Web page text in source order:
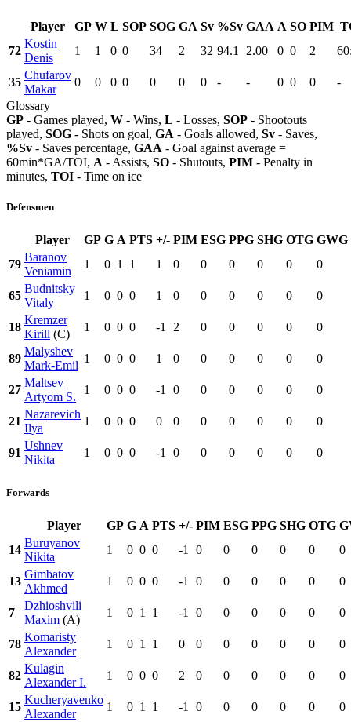
Player GP W L SOP SOG GA Sv %Sv GAA A SO PIM
72
Kostin
Denis
1 1 0 0 34 2 32 94.1 2.00 0 0 2
35
Chufarov
Makar
0 0 0 0 0 0 0 - - 0 0 0
-
Glossary
GP - Games played, W - Wins, L - Losses, SOP - Shootouts
played, SOG - Shots on goal, GA - Goals allowed, Sv - Saves,
%Sv - Saves percentage, GAA - Goal against average =
60min*GA/TOI, A - Assists, SO - Shutouts, PIM - Penalty in
minutes, TOI - Time on ice
Defensmen
Player GP G A PTS +/- PIM ESG PPG SHG OTG GWG
79
Baranov
Veniamin
1 0 1 1 1 0 0 0 0 0 0
65
Budnitsky
Vitaly
1 0 0 0 1 0 0 0 0 0 0
18
Kremzer
Kirill (C)
1 0 0 0 -1 2 0 0 0 0 0
89
Malyshev
Mark-Emil
1 0 0 0 1 0 0 0 0 0 0
27
Maltsev
Artyom S.
1 0 0 0 -1 0 0 0 0 0 0
21
Nazarevich
Ilya
1 0 0 0 0 0 0 0 0 0 0
91
Ushnev
Nikita
1 0 0 0 -1 0 0 0 0 0 0
Forwards
Player GP G A PTS +/- PIM ESG PPG SHG OTG
14
Buruyanov
Nikita
1 0 0 0 -1 0 0 0 0 0 0
13
Gimbatov
Akhmed
1 0 0 0 -1 0 0 0 0 0 0
7
Dzhioshvili
Maxim (A)
1 0 1 1 -1 0 0 0 0 0 0
78
Komaristy
Alexander
1 0 1 1 0 0 0 0 0 0 0
82
Kulagin
Alexander I.
1 0 0 0 2 0 0 0 0 0 0
15
Kucheryavenko
Alexander
1 0 1 1 -1 0 0 0 0 0 0